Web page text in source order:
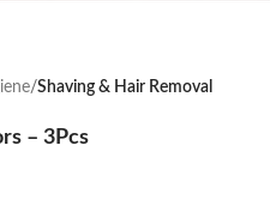
Shaving & Hair Removal
– 3Pcs